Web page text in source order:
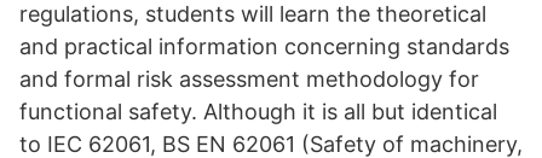
regulations, students will learn the theoretical
and practical information concerning standards
and formal risk assessment methodology for
functional safety. Although it is all but identical
to IEC 62061, BS EN 62061 (Safety of machinery,